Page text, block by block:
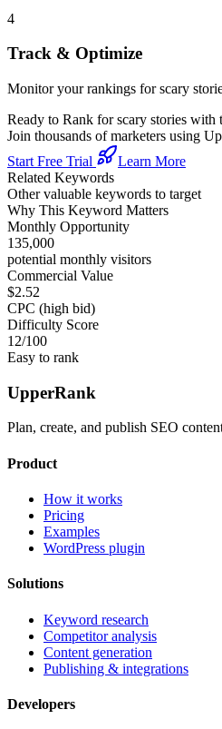
4
Track & Optimize
Monitor your rankings forscary
Ready to Rank forscary stories with
Join thousands of marketers using
Start Free Trial
Learn More
Related Keywords
Other valuable keywords to target
Why This Keyword Matters
Monthly Opportunity
135,000
potential monthly visitors
Commercial Value
$2.52
CPC (high bid)
Difficulty Score
12/100
Easy to rank
UpperRank
Plan, create, and publish SEO
Product
How it works
Pricing
Examples
WordPress plugin
Solutions
Keyword research
Competitor analysis
Content generation
Publishing & integrations
Developers